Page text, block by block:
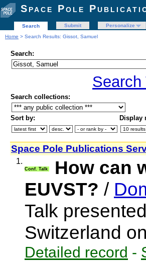
Space Pole
Search Submit Personalize
Home > Search Results: Gissot, Samuel
Search:
Search
Search collections:
Sort by: Display
Space Pole Publications
1.
Conf. Talk
How can
EUVST? /
Talk
Switzerland
Detailed record -